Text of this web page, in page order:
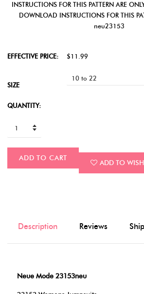
INSTRUCTIONS FOR THIS PATTERN ARE
DOWNLOAD INSTRUCTIONS FOR THIS
neu23153
EFFECTIVE PRICE: $11.99
SIZE
QUANTITY:
ADD TO CART
ADD TO
Description Reviews
Neue Mode 23153neu